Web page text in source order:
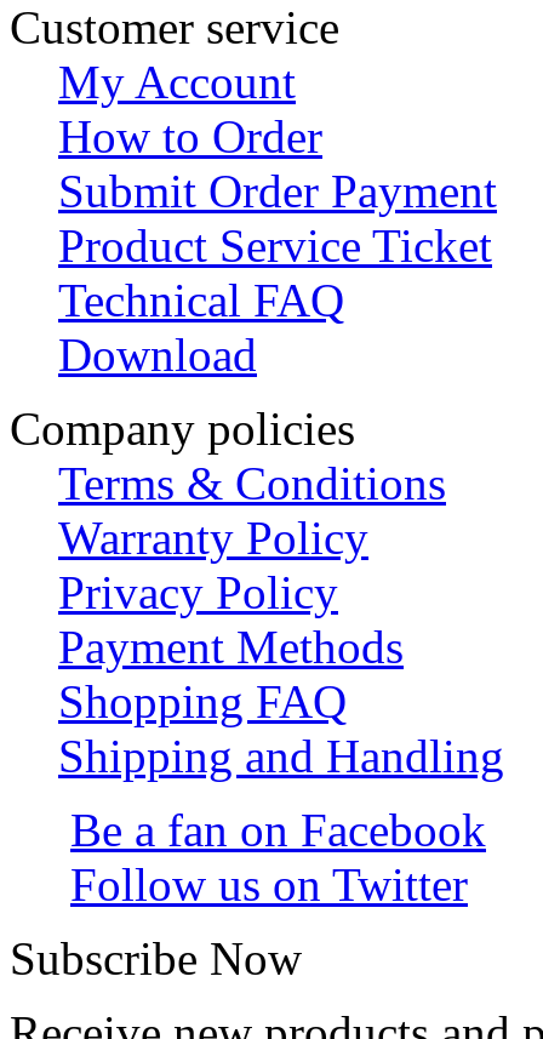
Customer service
My Account
How to Order
Submit Order Payment
Product Service Ticket
Technical FAQ
Download
Company policies
Terms & Conditions
Warranty Policy
Privacy Policy
Payment Methods
Shopping FAQ
Shipping and Handling
Be a fan on Facebook
Follow us on Twitter
Subscribe Now